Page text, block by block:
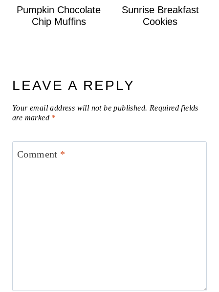
Pumpkin Chocolate
Chip Muffins
Sunrise Breakfast
Cookies
LEAVE A REPLY
Your email address will not be published. Required fields
are marked *
Comment *